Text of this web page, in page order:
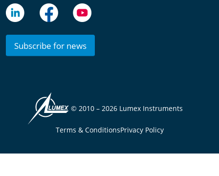
Subscribe for news
© 2010 – 2026 Lumex Instruments
Terms & ConditionsPrivacy Policy